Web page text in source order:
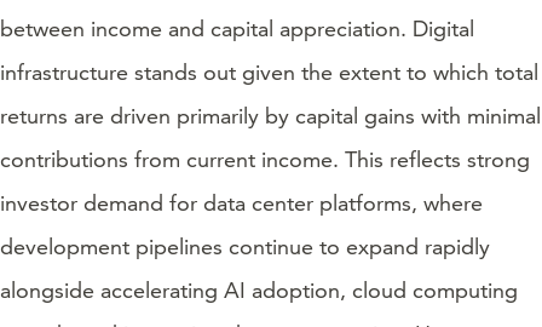
between income and capital appreciation. Digital
infrastructure stands out given the extent to which total
returns are driven primarily by capital gains with minimal
contributions from current income. This reflects strong
investor demand for data center platforms, where
development pipelines continue to expand rapidly
alongside accelerating AI adoption, cloud computing